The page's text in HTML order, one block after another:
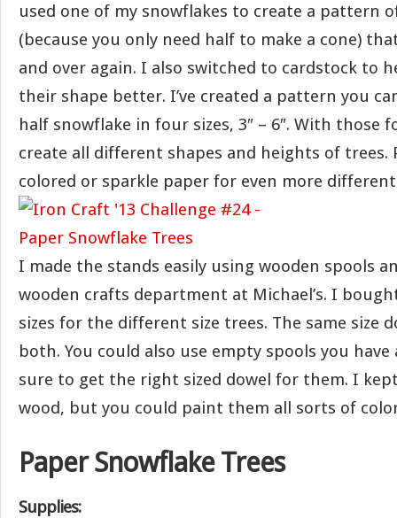
used one of my snowflakes to create a pattern
(because you only need half to make a cone)
and over again. I also switched to cardstock to
their shape better. I’ve created a pattern you
half snowflake in four sizes, 3″ – 6″. With those
create all different shapes and heights of
colored or sparkle paper for even more
I made the stands easily using wooden spools
wooden crafts department at Michael’s. I
sizes for the different size trees. The same size
both. You could also use empty spools you
sure to get the right sized dowel for them. I
wood, but you could paint them all sorts of
Paper Snowflake Trees
Supplies: